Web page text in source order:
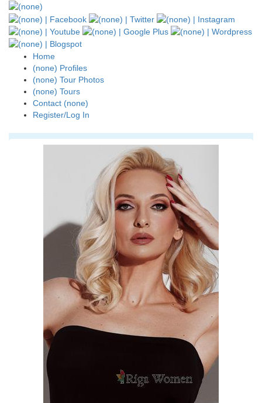
Home
(none) Profiles
(none) Tour Photos
(none) Tours
Contact (none)
Register/Log In